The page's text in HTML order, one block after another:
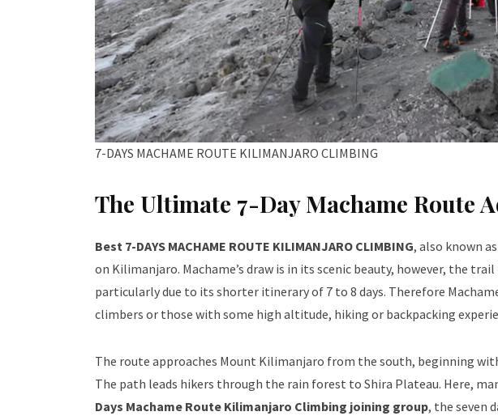
7-DAYS MACHAME ROUTE KILIMANJARO CLIMBING
The Ultimate 7-Day Machame Route
Best 7-DAYS MACHAME ROUTE KILIMANJARO CLIMBING, also known
on Kilimanjaro. Machame’s draw is in its scenic beauty, however, the
particularly due to its shorter itinerary of 7 to 8 days. Therefore
climbers or those with some high altitude, hiking or backpacking
The route approaches Mount Kilimanjaro from the south, beginning
The path leads hikers through the rain forest to Shira Plateau. Here,
Days Machame Route Kilimanjaro Climbing joining group, the seven